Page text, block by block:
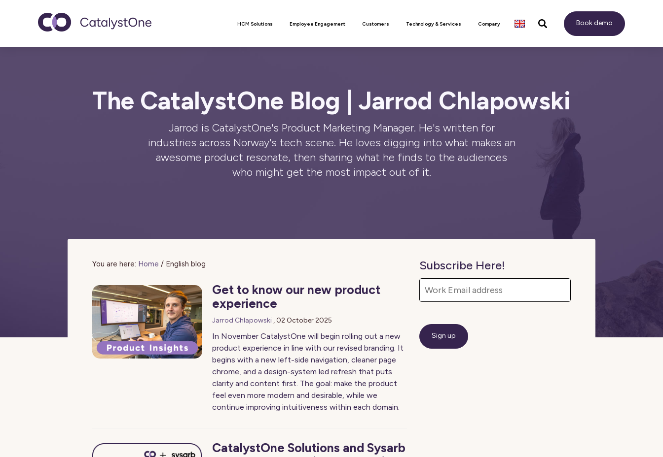
Toggle navigation HCM Solutions Employee Engagement Customers Technology & Services Company Book demo
The CatalystOne Blog | Jarrod Chlapowski
Jarrod is CatalystOne's Product Marketing Manager. He's written for
industries across Norway's tech scene. He loves digging into what makes an
awesome product resonate, then sharing what he finds to the audiences
who might get the most impact out of it.
You are here: Home / English blog
Get to know our new product
experience
Jarrod Chlapowski ,02 October 2025
In November CatalystOne will begin rolling out a new
product experience in line with our revised branding. It
begins with a new left-side navigation, cleaner page
chrome, and a design-system led refresh that puts
clarity and content first. The goal: make the product
feel even more modern and desirable, while we
continue improving intuitiveness within each domain.
CatalystOne Solutions and Sysarb
Subscribe Here!